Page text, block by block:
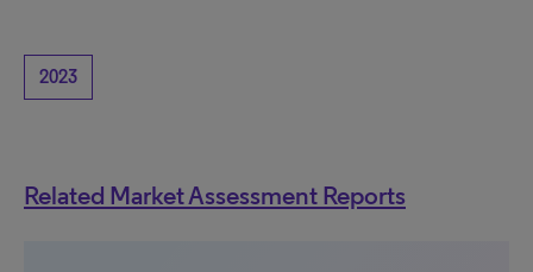
2023
Related Market Assessment Reports